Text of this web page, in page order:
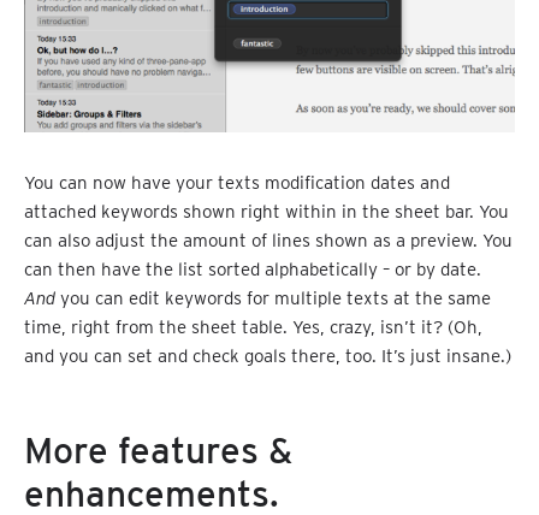
You can now have your texts modification dates and
attached keywords shown right within in the sheet bar. You
can also adjust the amount of lines shown as a preview. You
can then have the list sorted alphabetically – or by date.
And you can edit keywords for multiple texts at the same
time, right from the sheet table. Yes, crazy, isn’t it? (Oh,
and you can set and check goals there, too. It’s just insane.)
More features &
enhancements.